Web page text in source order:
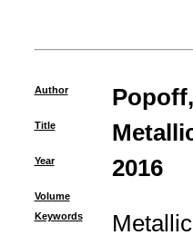
Author
Title
Year 2016
Volume
Keywords